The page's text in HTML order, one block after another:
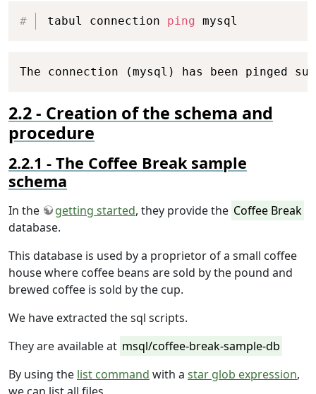
tabul connection ping mysql
The connection (mysql) has been pinged
Copy
Creation of the schema and
procedure
The Coffee Break sample
schema
In the getting started, they provide the Coffee Break
database.
This database is used by a proprietor of a small coffee
house where coffee beans are sold by the pound and
brewed coffee is sold by the cup.
We have extracted the sql scripts.
They are available at msql/coffee-break-sample-db
By using the list command with a star glob expression,